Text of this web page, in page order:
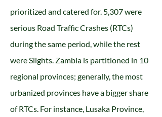
prioritized and catered for. 5,307 were
serious Road Traffic Crashes (RTCs)
during the same period, while the rest
were Slights. Zambia is partitioned in 10
regional provinces; generally, the most
urbanized provinces have a bigger share
of RTCs. For instance, Lusaka Province,